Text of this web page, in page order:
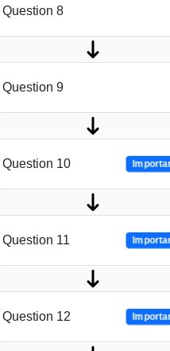
Question 8
Question 9
Question 10
Question 11
Question 12